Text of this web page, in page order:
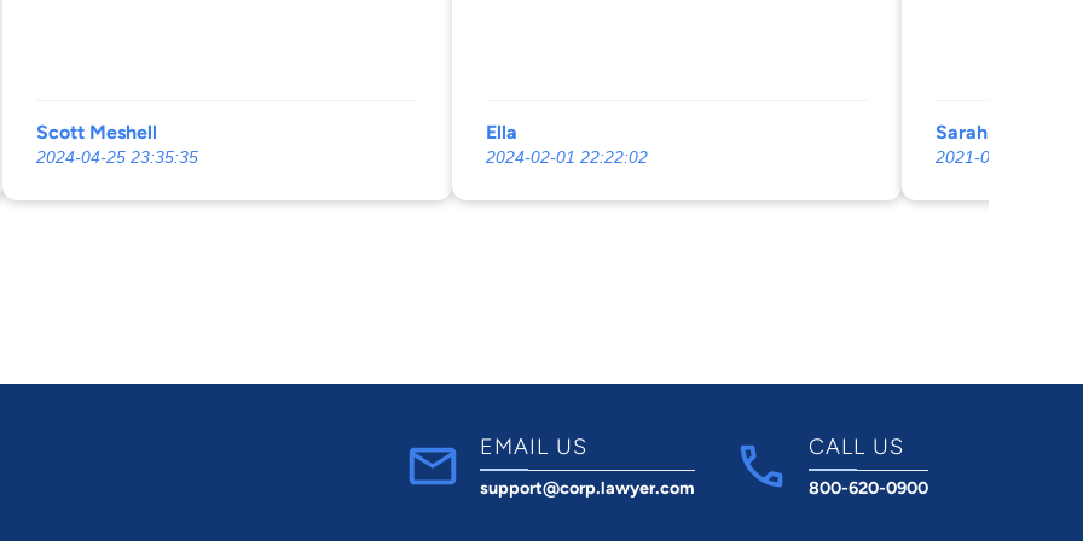
Scott Meshell
2024-04-25 23:35:35
Ella
2024-02-01 22:22:02
Sarah Hamauei
2021-05-21
EMAIL US
support@corp.lawyer.com
CALL US
800-620-0900